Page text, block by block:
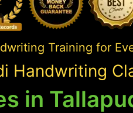
Training for
Handwriting
in